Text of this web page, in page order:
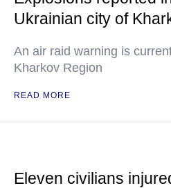
Ukrainian city of
An air raid warning is
Kharkov Region
READ MORE
Eleven civilians